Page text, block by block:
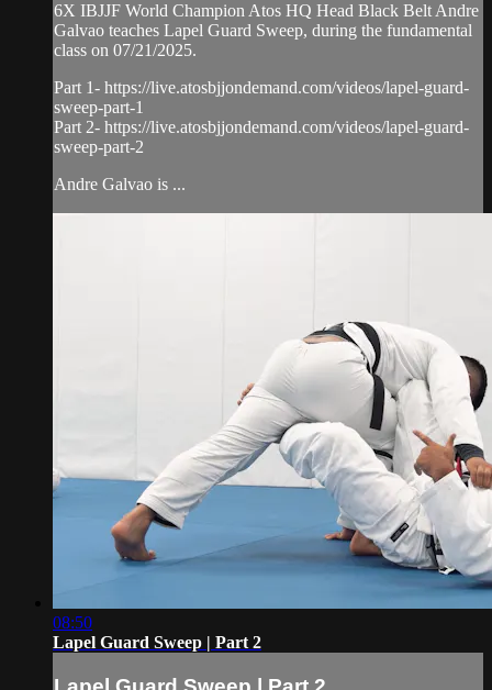
6X IBJJF World Champion Atos HQ Head Black Belt Andre
Galvao teaches Lapel Guard Sweep, during the fundamental
class on 07/21/2025.
Part 1- https://live.atosbjjondemand.com/videos/lapel-guard-
sweep-part-1
Part 2- https://live.atosbjjondemand.com/videos/lapel-guard-
sweep-part-2
Andre Galvao is ...
08:50
Lapel Guard Sweep | Part 2